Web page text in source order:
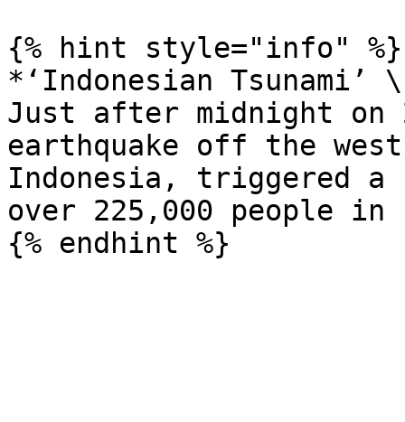
{% hint style="info" %}
*‘Indonesian Tsunami’
Just after midnight on
earthquake off the
Indonesia, triggered a
over 225,000 people